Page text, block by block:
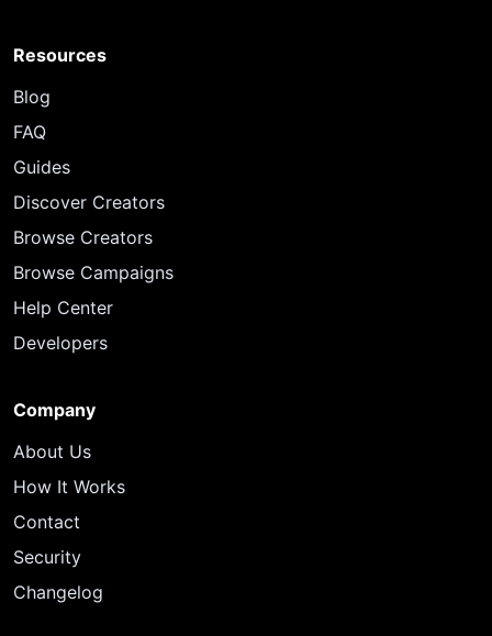
Resources
Blog
FAQ
Guides
Discover Creators
Browse Creators
Browse Campaigns
Help Center
Developers
Company
About Us
How It Works
Contact
Security
Changelog